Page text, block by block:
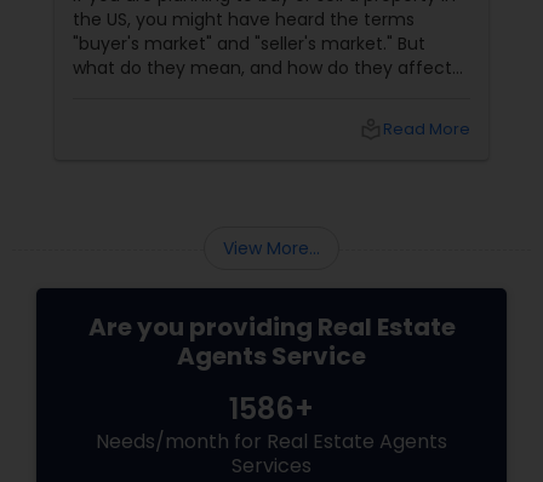
the US, you might have heard the terms
"buyer's market" and "seller's market." But
what do they mean, and how do they affect
and seller's markets and how to use them to
Read More
View More...
Are you providing Real Estate
Agents Service
1586+
Needs/month for Real Estate Agents
Services